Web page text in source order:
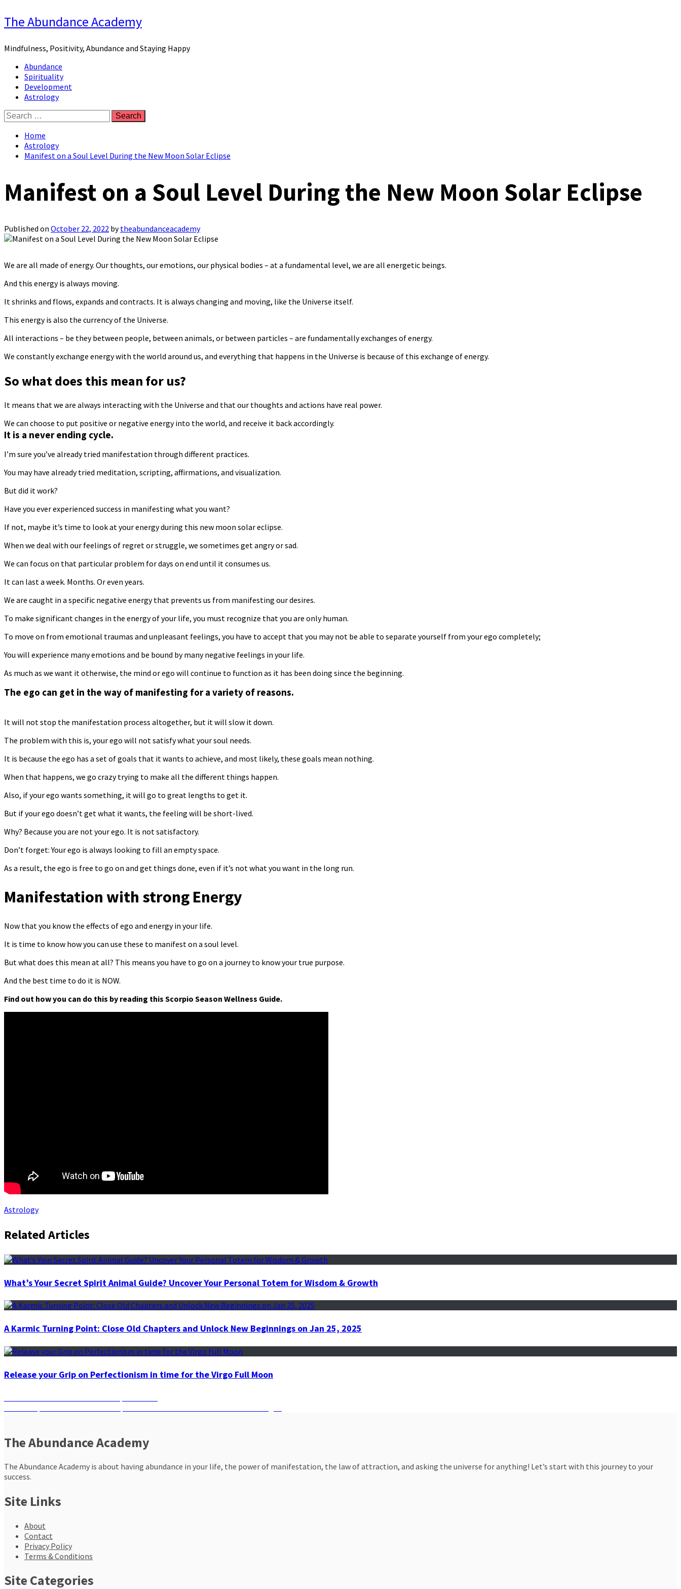
Skip
to
The Abundance Academy
Mindfulness, Positivity, Abundance and Staying Happy
Primary
Menu
Abundance
Spirituality
Development
Astrology
Search
for:
Home
Astrology
Manifest on a Soul Level During the New Moon Solar Eclipse
Manifest on a Soul Level During the New Moon Solar Eclipse
Published on October 22, 2022 bytheabundanceacademy
We are all made of energy. Our thoughts, our emotions, our physical bodies – at a fundamental level, we are all energetic beings.
And this energy is always moving.
It shrinks and flows, expands and contracts. It is always changing and moving, like the Universe itself.
This energy is also the currency of the Universe.
All interactions – be they between people, between animals, or between particles – are fundamentally exchanges of energy.
We constantly exchange energy with the world around us, and everything that happens in the Universe is because of this exchange of energy.
So what does this mean for us?
It means that we are always interacting with the Universe and that our thoughts and actions have real power.
We can choose to put positive or negative energy into the world, and receive it back accordingly.
It is a never ending cycle.
I’m sure you’ve already tried manifestation through different practices.
You may have already tried meditation, scripting, affirmations, and visualization.
But did it work?
Have you ever experienced success in manifesting what you want?
If not, maybe it’s time to look at your energy during this new moon solar eclipse.
When we deal with our feelings of regret or struggle, we sometimes get angry or sad.
We can focus on that particular problem for days on end until it consumes us.
It can last a week. Months. Or even years.
We are caught in a specific negative energy that prevents us from manifesting our desires.
To make significant changes in the energy of your life, you must recognize that you are only human.
To move on from emotional traumas and unpleasant feelings, you have to accept that you may not be able to separate yourself from your ego completely;
You will experience many emotions and be bound by many negative feelings in your life.
As much as we want it otherwise, the mind or ego will continue to function as it has been doing since the beginning.
The ego can get in the way of manifesting for a variety of reasons.
It will not stop the manifestation process altogether, but it will slow it down.
The problem with this is, your ego will not satisfy what your soul needs.
It is because the ego has a set of goals that it wants to achieve, and most likely, these goals mean nothing.
When that happens, we go crazy trying to make all the different things happen.
Also, if your ego wants something, it will go to great lengths to get it.
But if your ego doesn’t get what it wants, the feeling will be short-lived.
Why? Because you are not your ego. It is not satisfactory.
Don’t forget: Your ego is always looking to fill an empty space.
As a result, the ego is free to go on and get things done, even if it’s not what you want in the long run.
Manifestation with strong Energy
Now that you know the effects of ego and energy in your life.
It is time to know how you can use these to manifest on a soul level.
But what does this mean at all? This means you have to go on a journey to know your true purpose.
And the best time to do it is NOW.
Find out how you can do this by reading this Scorpio Season Wellness Guide.
Astrology
Related Articles
What’s Your Secret Spirit Animal Guide? Uncover Your Personal Totem for Wisdom & Growth
A Karmic Turning Point: Close Old Chapters and Unlock New Beginnings on Jan 25, 2025
Release your Grip on Perfectionism in time for the Virgo Full Moon
Post
navigation
The Abundance Academy
The Abundance Academy is about having abundance in your life, the power of manifestation, the law of attraction, and asking the universe for anything! Let’s start with this journey to your
success.
Site Links
About
Contact
Privacy Policy
Terms & Conditions
Site Categories